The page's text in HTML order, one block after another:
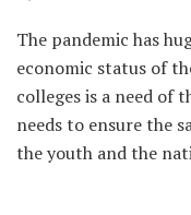
The pandemic has
economic status of
colleges is a need of
needs to ensure the
the youth and the